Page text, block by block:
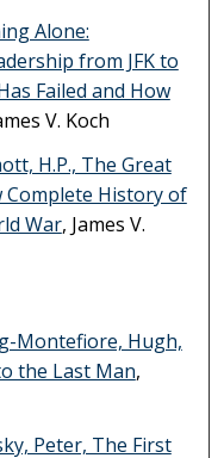
Alone:
from JFK to
Failed and How
V. Koch
H.P., The Great
Complete History of
War, James V.
Montefiore, Hugh,
the Last Man,
Peter, The First